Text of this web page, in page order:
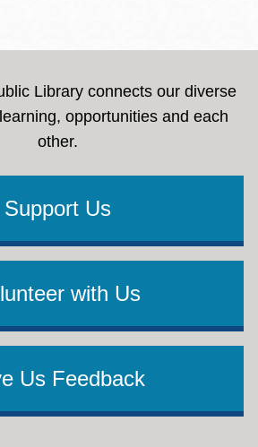
Library connects our diverse
opportunities and each
other.
Support Us
with Us
Us Feedback